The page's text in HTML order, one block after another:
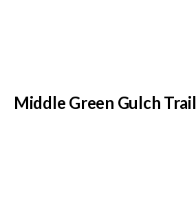
Middle Green Gulch Trail